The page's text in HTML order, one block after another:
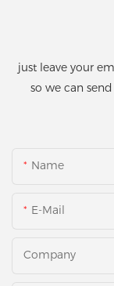
just leave your
so we can
Name
E-Mail
Company